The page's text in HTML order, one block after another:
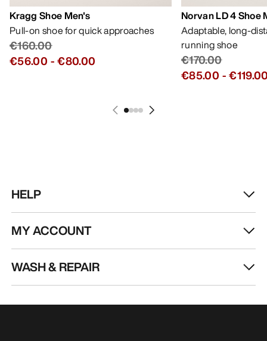
Kragg Shoe Men's
Pull-on shoe for quick approaches
€160.00
€56.00 -€80.00
Norvan LD 4 Shoe
Adaptable, long-
running shoe
€170.00
€85.00 -
HELP
MY ACCOUNT
WASH & REPAIR